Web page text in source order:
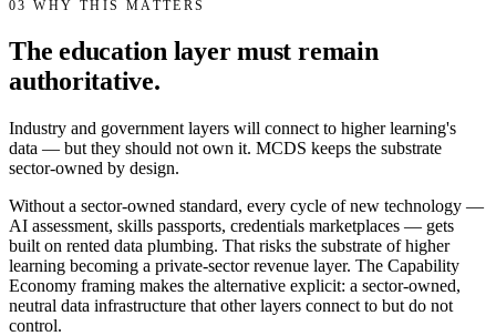
03 WHY THIS MATTERS
The education layer must remain
authoritative.
Industry and government layers will connect to higher learning's
data — but they should not own it. MCDS keeps the substrate
sector-owned by design.
Without a sector-owned standard, every cycle of new technology —
AI assessment, skills passports, credentials marketplaces — gets
built on rented data plumbing. That risks the substrate of higher
learning becoming a private-sector revenue layer. The Capability
Economy framing makes the alternative explicit: a sector-owned,
neutral data infrastructure that other layers connect to but do not
control.